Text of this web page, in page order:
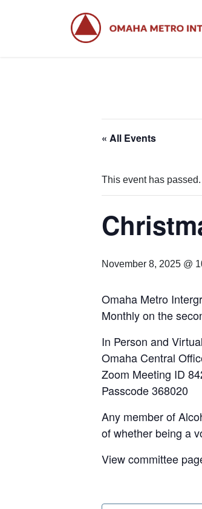
« All Events
This event has passed.
November 8, 2025 @
Omaha Metro
Monthly on the
In Person and Virtual
Omaha Central
Zoom Meeting ID
Passcode 368020
Any member of
of whether being a
View committee